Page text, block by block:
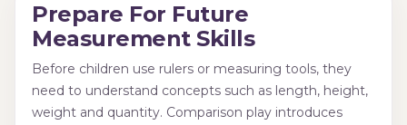
Prepare For Future
Measurement Skills
Before children use rulers or measuring tools, they
need to understand concepts such as length, height,
weight and quantity. Comparison play introduces